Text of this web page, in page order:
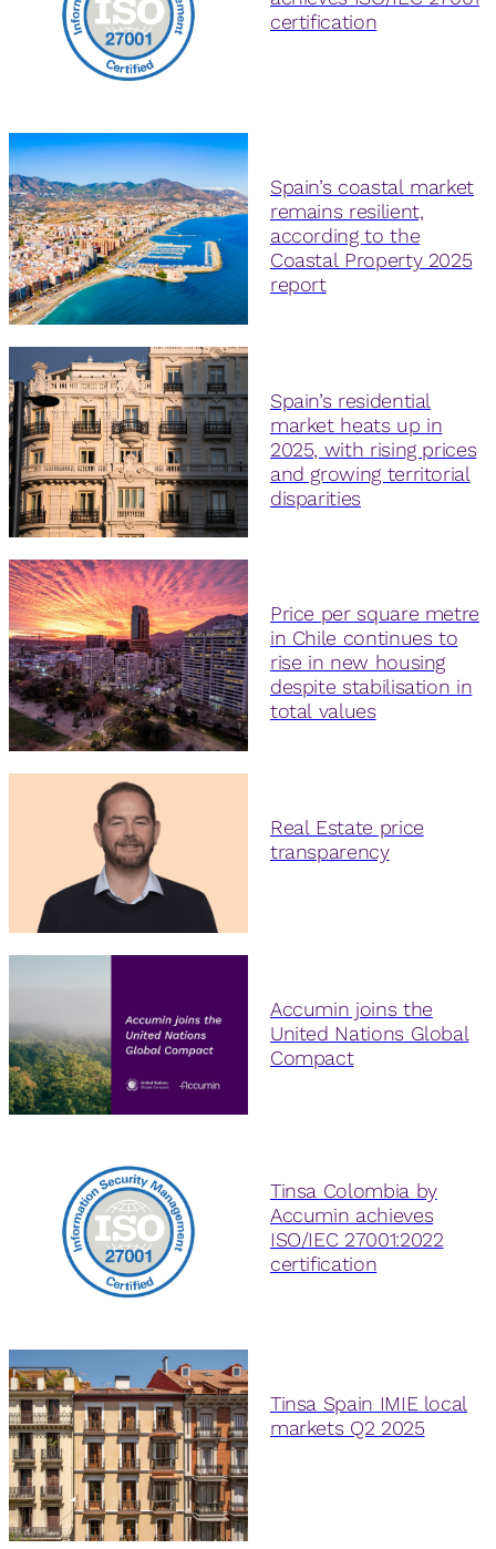
certification
Spain’s coastal market
remains resilient,
according to the
Coastal Property 2025
report
Spain’s residential
market heats up in
2025, with rising prices
and growing territorial
disparities
Price per square metre
in Chile continues to
rise in new housing
despite stabilisation in
total values
Real Estate price
transparency
Accumin joins the
United Nations Global
Compact
Tinsa Colombia by
Accumin achieves
ISO/IEC 27001:2022
certification
Tinsa Spain IMIE local
markets Q2 2025